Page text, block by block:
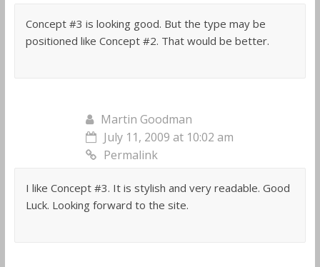
Concept #3 is looking good. But the type may be
positioned like Concept #2. That would be better.
Martin Goodman
July 11, 2009 at 10:02 am
Permalink
I like Concept #3. It is stylish and very readable. Good
Luck. Looking forward to the site.